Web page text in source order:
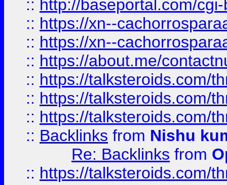
:: http://baseportal.com/
:: https://xn--
:: https://xn--
:: https://about.me/
:: https://talksteroids.com/
:: https://talksteroids.com/
:: https://talksteroids.com/
:: Backlinks from Nishu
Re: Backlinks from
:: https://talksteroids.com/